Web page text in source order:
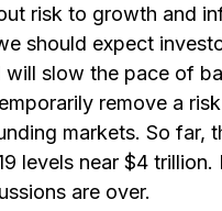
risk to growth and
should expect
slow the pace of
remove a
markets. So far,
levels near $4
are over.